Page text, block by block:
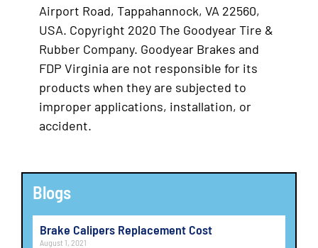
Airport Road, Tappahannock, VA 22560,
USA. Copyright 2020 The Goodyear Tire &
Rubber Company. Goodyear Brakes and
FDP Virginia are not responsible for its
products when they are subjected to
improper applications, installation, or
accident.
Blogs
Brake Calipers Replacement Cost
August 1, 2021